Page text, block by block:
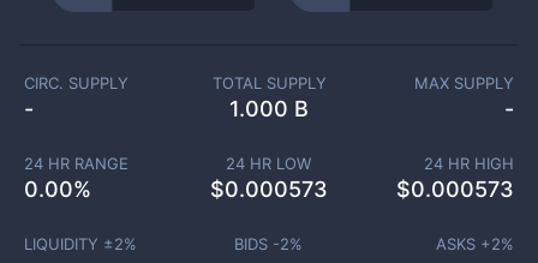
CIRC. SUPPLY
-
TOTAL SUPPLY
1.000 B
MAX SUPPLY
-
24 HR RANGE
0.00%
24 HR LOW
$0.000573
24 HR HIGH
$0.000573
LIQUIDITY ±2% BIDS -2% ASKS +2%